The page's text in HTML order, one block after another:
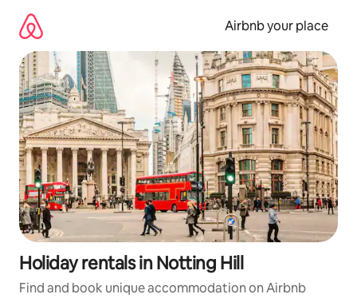
content
Airbnb your place
Holiday rentals in Notting Hill
Find and book unique accommodation on Airbnb